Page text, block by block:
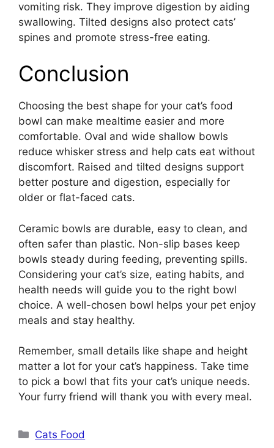
vomiting risk. They improve digestion by aiding
swallowing. Tilted designs also protect cats’
spines and promote stress-free eating.
Conclusion
Choosing the best shape for your cat’s food
bowl can make mealtime easier and more
comfortable. Oval and wide shallow bowls
reduce whisker stress and help cats eat without
discomfort. Raised and tilted designs support
better posture and digestion, especially for
older or flat-faced cats.
Ceramic bowls are durable, easy to clean, and
often safer than plastic. Non-slip bases keep
bowls steady during feeding, preventing spills.
Considering your cat’s size, eating habits, and
health needs will guide you to the right bowl
choice. A well-chosen bowl helps your pet enjoy
meals and stay healthy.
Remember, small details like shape and height
matter a lot for your cat’s happiness. Take time
to pick a bowl that fits your cat’s unique needs.
Your furry friend will thank you with every meal.
Categories
Cats Food